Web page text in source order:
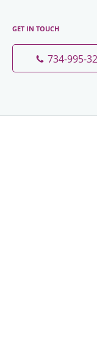
GET IN TOUCH
734-995-